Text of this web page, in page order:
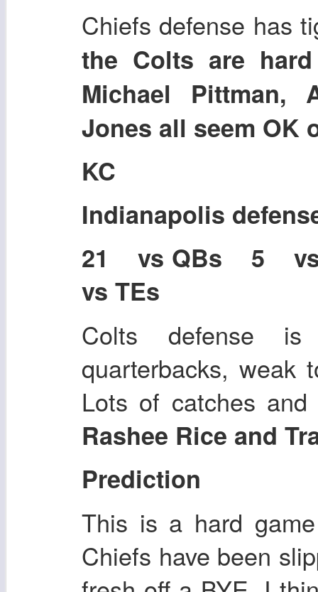
Chiefs defense has
the Colts are
Michael Pittman,
Jones all seem OK
KC
Indianapolis
21 vs QBs 5
vs TEs
Colts defense
quarterbacks, weak
Lots of catches
Rashee Rice and
Prediction
This is a hard
Chiefs have been